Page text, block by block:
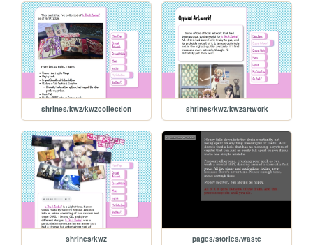
shrines/kwz/kwzcollection shrines/kwz/kwzartwork
shrines/kwz pages/stories/waste